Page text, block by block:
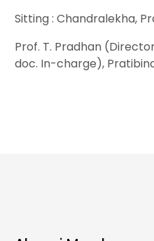
Sitting : Chandralekha,
Prof. T. Pradhan
doc. In-charge),